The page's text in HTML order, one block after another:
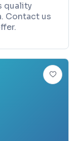
quality
Contact us